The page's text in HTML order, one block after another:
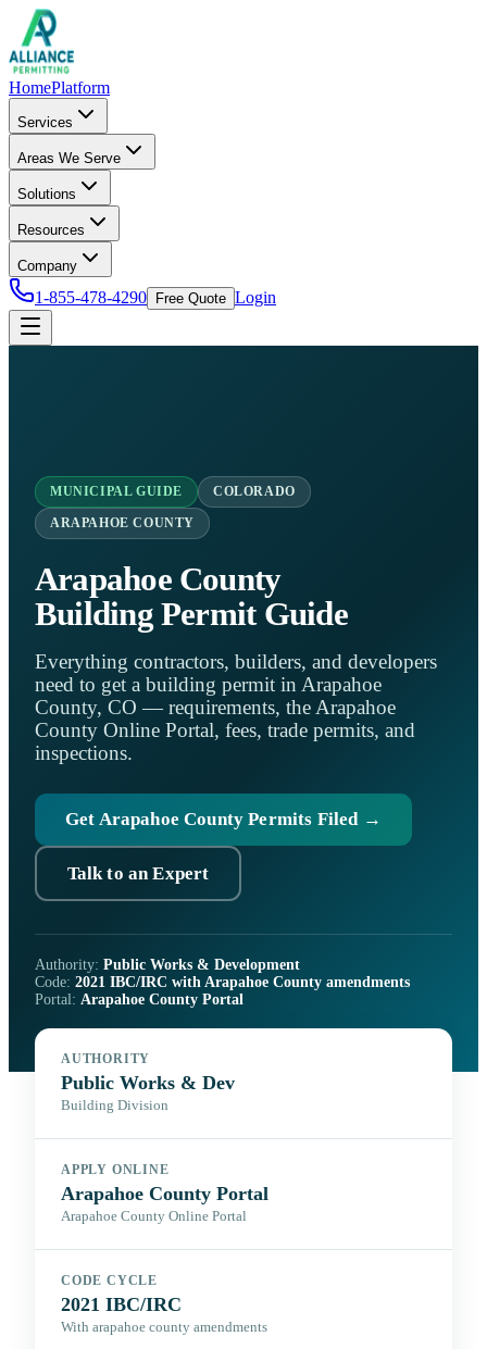
HomePlatform
Services
Areas We Serve
Solutions
Resources
Company
1-855-478-4290 Free Quote Login
MUNICIPAL GUIDE COLORADO
ARAPAHOE COUNTY
Arapahoe County
Building Permit Guide
Everything contractors, builders, and developers
need to get a building permit in Arapahoe
County, CO — requirements, the Arapahoe
County Online Portal, fees, trade permits, and
inspections.
Get Arapahoe County Permits Filed →
Talk to an Expert
Authority: Public Works & Development
Code: 2021 IBC/IRC with Arapahoe County amendments
Portal: Arapahoe County Portal
AUTHORITY
Public Works & Dev
Building Division
APPLY ONLINE
Arapahoe County Portal
Arapahoe County Online Portal
CODE CYCLE
2021 IBC/IRC
With arapahoe county amendments